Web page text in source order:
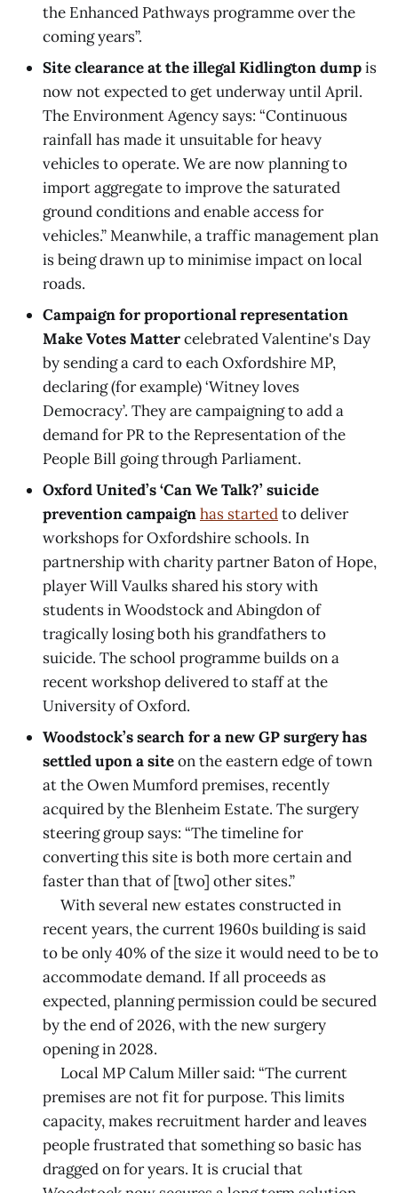
the Enhanced Pathways programme over the
coming years”.
Site clearance at the illegal Kidlington dumpis
now not expected to get underway until April.
The Environment Agency says: “Continuous
rainfall has made it unsuitable for heavy
vehicles to operate. We are now planning to
import aggregate to improve the saturated
ground conditions and enable access for
vehicles.” Meanwhile, a traffic management plan
is being drawn up to minimise impact on local
roads.
Campaign for proportional representation
Make Votes Mattercelebrated Valentine's Day
by sending a card to each Oxfordshire MP,
declaring (for example) ‘Witney loves
Democracy’. They are campaigning to add a
demand for PR to the Representation of the
People Bill going through Parliament.
Oxford United’s ‘Can We Talk?’ suicide
prevention campaignhas startedto deliver
workshops for Oxfordshire schools. In
partnership with charity partner Baton of Hope,
player Will Vaulks shared his story with
students in Woodstock and Abingdon of
tragically losing both his grandfathers to
suicide. The school programme builds on a
recent workshop delivered to staff at the
University of Oxford.
Woodstock’s search for a new GP surgery has
settled upon a siteon the eastern edge of town
at the Owen Mumford premises, recently
acquired by the Blenheim Estate. The surgery
steering group says: “The timeline for
converting this site is both more certain and
faster than that of [two] other sites.”
With several new estates constructed in
recent years, the current 1960s building is said
to be only 40% of the size it would need to be to
accommodate demand. If all proceeds as
expected, planning permission could be secured
by the end of 2026, with the new surgery
opening in 2028.
Local MP Calum Miller said: “The current
premises are not fit for purpose. This limits
capacity, makes recruitment harder and leaves
people frustrated that something so basic has
dragged on for years. It is crucial that